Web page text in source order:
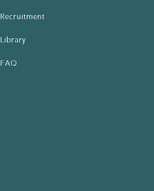
Recruitment
Library
FAQ